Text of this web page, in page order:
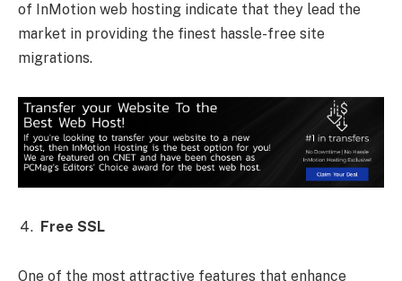
of InMotion web hosting indicate that they lead the
market in providing the finest hassle-free site
migrations.
Free SSL
One of the most attractive features that enhance